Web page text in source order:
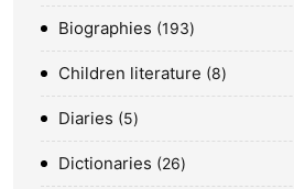
Biographies 193
Children literature 8
Diaries 5
Dictionaries 26